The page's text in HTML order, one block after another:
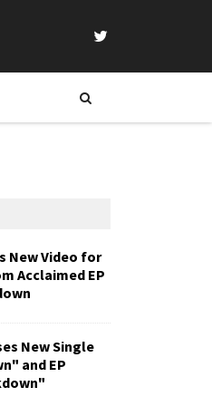
New Video for
Acclaimed EP
New Single
and EP